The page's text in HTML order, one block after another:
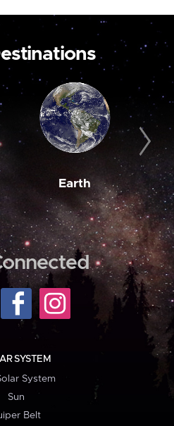
Earth
SYSTEM
System
Sun
Belt